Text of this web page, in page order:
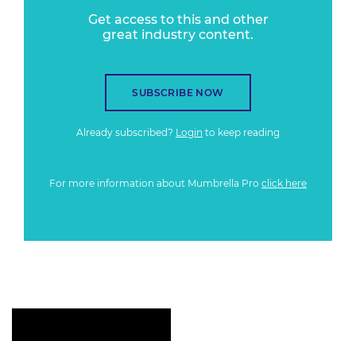
Get access to this and other
great industry content.
SUBSCRIBE NOW
Already subscribed? Login to keep reading
For more information about Mumbrella Pro click here